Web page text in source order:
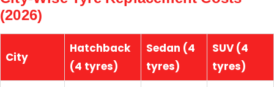
(2026)
City
Hatchback
(4 tyres)
Sedan (4
tyres)
SUV (4
tyres)